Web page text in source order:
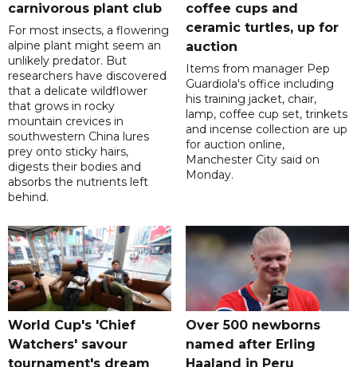
carnivorous plant club
For most insects, a flowering
alpine plant might seem an
unlikely predator. But
researchers have discovered
that a delicate wildflower
that grows in rocky
mountain crevices in
southwestern China lures
prey onto sticky hairs,
digests their bodies and
absorbs the nutrients left
behind.
coffee cups and
ceramic turtles, up for
auction
Items from manager Pep
Guardiola's office including
his training jacket, chair,
lamp, coffee cup set, trinkets
and incense collection are up
for auction online,
Manchester City said on
Monday.
World Cup's 'Chief
Watchers' savour
tournament's dream
Over 500 newborns
named after Erling
Haaland in Peru